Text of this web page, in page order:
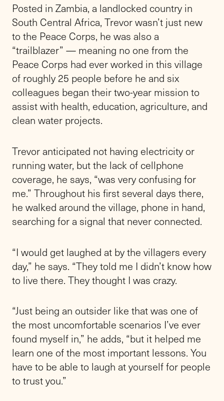
Posted in Zambia, a landlocked country in
South Central Africa, Trevor wasn’t just new
to the Peace Corps, he was also a
“trailblazer” — meaning no one from the
Peace Corps had ever worked in this village
of roughly 25 people before he and six
colleagues began their two-year mission to
assist with health, education, agriculture, and
clean water projects.
Trevor anticipated not having electricity or
running water, but the lack of cellphone
coverage, he says, “was very confusing for
me.” Throughout his first several days there,
he walked around the village, phone in hand,
searching for a signal that never connected.
“I would get laughed at by the villagers every
day,” he says. “They told me I didn’t know how
to live there. They thought I was crazy.
“Just being an outsider like that was one of
the most uncomfortable scenarios I’ve ever
found myself in,” he adds, “but it helped me
learn one of the most important lessons. You
have to be able to laugh at yourself for people
to trust you.”